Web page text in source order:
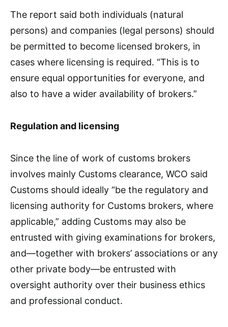
The report said both individuals (natural
persons) and companies (legal persons) should
be permitted to become licensed brokers, in
cases where licensing is required. “This is to
ensure equal opportunities for everyone, and
also to have a wider availability of brokers.”
Regulation and licensing
Since the line of work of customs brokers
involves mainly Customs clearance, WCO said
Customs should ideally “be the regulatory and
licensing authority for Customs brokers, where
applicable,” adding Customs may also be
entrusted with giving examinations for brokers,
and—together with brokers’ associations or any
other private body—be entrusted with
oversight authority over their business ethics
and professional conduct.